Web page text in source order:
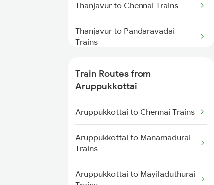
Thanjavur to Chennai Trains
Thanjavur to Pandaravadai
Trains
Trains
Thanjavur to Chengalpattu
Train Routes from
Aruppukkottai
Aruppukkottai to Chennai Trains
Aruppukkottai to Manamadurai
Trains
Aruppukkottai to Mayiladuthurai